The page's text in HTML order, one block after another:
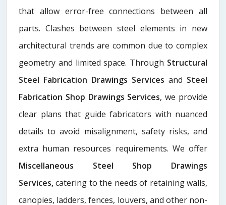
that allow error-free connections between all
parts. Clashes between steel elements in new
architectural trends are common due to complex
geometry and limited space. Through Structural
Steel Fabrication Drawings Services and Steel
Fabrication Shop Drawings Services, we provide
clear plans that guide fabricators with nuanced
details to avoid misalignment, safety risks, and
extra human resources requirements. We offer
Miscellaneous Steel Shop Drawings
Services,catering to the needs of retaining walls,
canopies, ladders, fences, louvers, and other non-